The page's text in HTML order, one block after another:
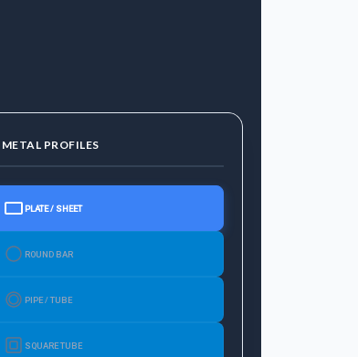
METAL PROFILES
PLATE / SHEET
ROUND BAR
PIPE / TUBE
SQUARE TUBE